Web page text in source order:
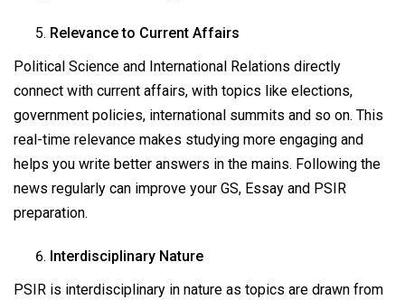
Relevance to Current Affairs
Political Science and International Relations directly
connect with current affairs, with topics like elections,
government policies, international summits and so on. This
real-time relevance makes studying more engaging and
helps you write better answers in the mains. Following the
news regularly can improve your GS, Essay and PSIR
preparation.
Interdisciplinary Nature
PSIR is interdisciplinary in nature as topics are drawn from